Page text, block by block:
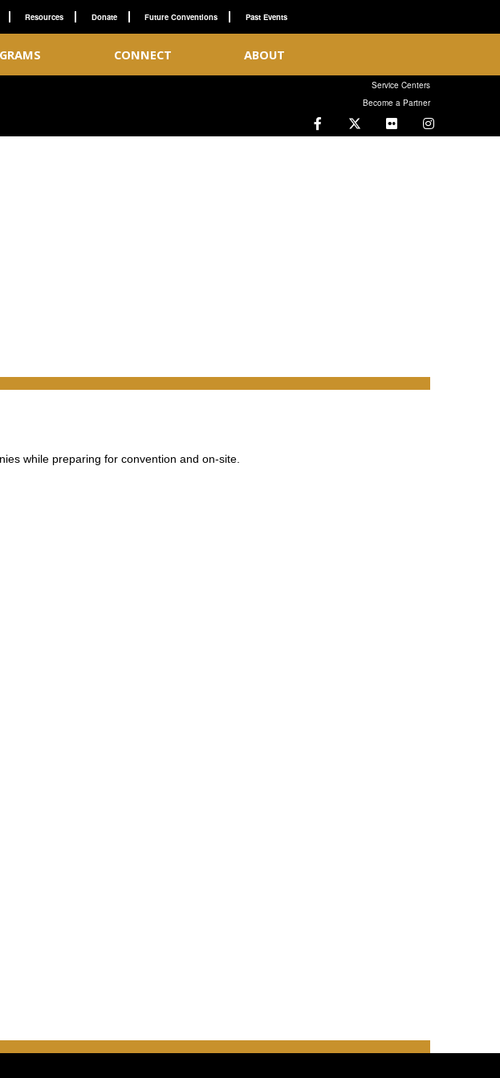
Resources Donate Future Conventions Past Events
CONNECT ABOUT
Service Centers
Become a Partner
while preparing for convention and on-site.